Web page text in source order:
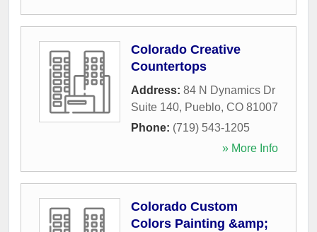
Colorado Creative
Countertops
Address: 84 N Dynamics Dr
Suite 140, Pueblo, CO 81007
Phone: (719) 543-1205
» More Info
Colorado Custom
Colors Painting &amp;